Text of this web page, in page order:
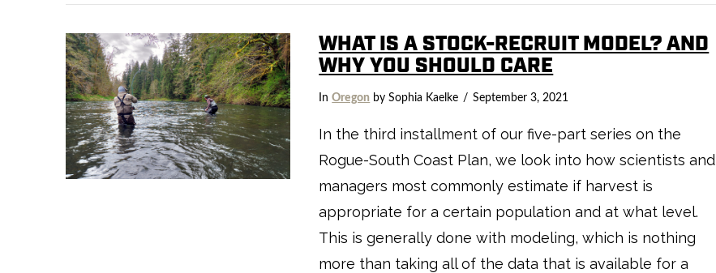
VIEW POST
WHAT IS A STOCK-RECRUIT MODEL? AND
WHY YOU SHOULD CARE
InOregon by Sophia Kaelke September 3, 2021
In the third installment of our five-part series on the
Rogue-South Coast Plan, we look into how scientists and
managers most commonly estimate if harvest is
appropriate for a certain population and at what level.
This is generally done with modeling, which is nothing
more than taking all of the data that is available for a